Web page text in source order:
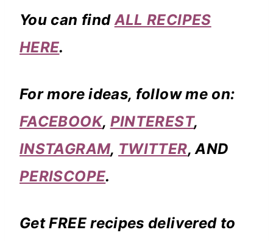
You can findALL RECIPES
HERE.
For more ideas, follow me on:
FACEBOOK, PINTEREST,
INSTAGRAM, TWITTER, AND
PERISCOPE.
Get FREE recipes delivered to